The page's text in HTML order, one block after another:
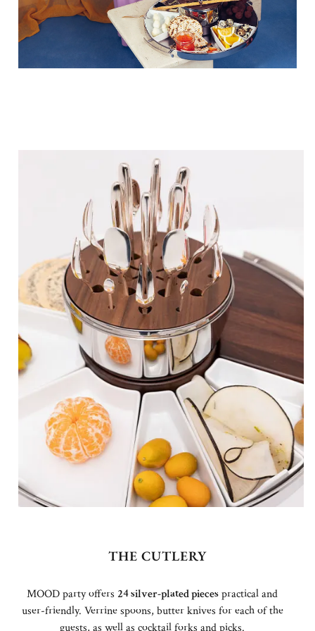
THE CUTLERY
MOOD party offers 24 silver-plated piecespractical and
user-friendly. Verrine spoons, butter knives for each of the